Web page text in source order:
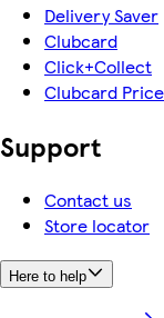
Delivery Saver
Clubcard
Click+Collect
Clubcard
Support
Contact us
Store locator
Here to help